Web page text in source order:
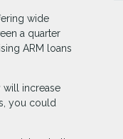
wide
a quarter
ARM loans
will increase
you could